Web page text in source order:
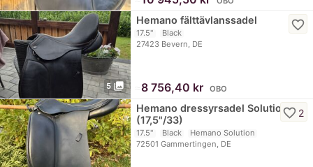
5 photo_library
Hemano fälttävlanssadel
17.5"
Black
27423 Bevern, DE
favorite_border
8 756,40 kr OBO
Hemano dressyrsadel Solution
(17,5"/33)
17.5" Black
Hemano Solution
72501 Gammertingen, DE
favorite_border 2